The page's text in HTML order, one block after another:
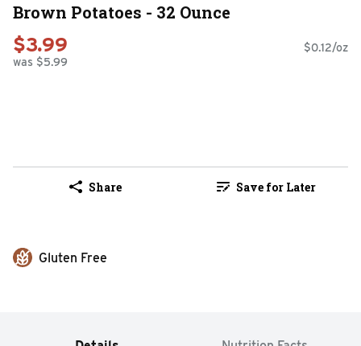
Brown Potatoes - 32 Ounce
$3.99
was $5.99
$0.12/oz
Share Save for Later
Gluten Free